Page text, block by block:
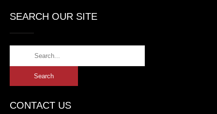
SEARCH OUR SITE
CONTACT US